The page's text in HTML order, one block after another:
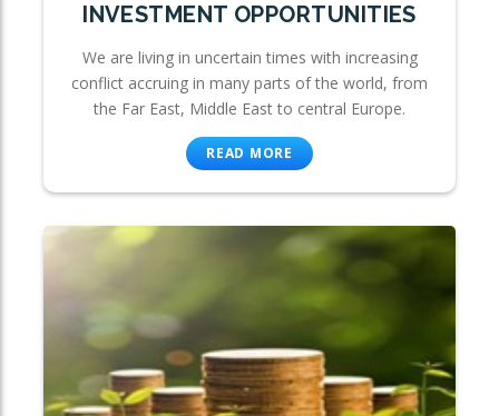
INVESTMENT OPPORTUNITIES
We are living in uncertain times with increasing
conflict accruing in many parts of the world, from
the Far East, Middle East to central Europe.
READ MORE